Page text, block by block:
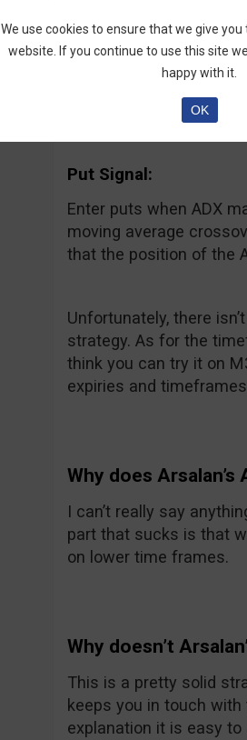
Call Signal:
Enter calls when ADX
average crossover.
that the position of the
Put Signal:
Enter puts when ADX
moving average
that the position of the
Unfortunately, there
strategy. As for the
think you can try it on
expiries and
Why does Arsalan’s
I can’t really say
part that sucks is that
on lower time frames.
Why doesn’t
This is a pretty solid
keeps you in touch
explanation it is easy
We use cookies to ensure that we give
website. If you continue to use this site
happy with it.
OK